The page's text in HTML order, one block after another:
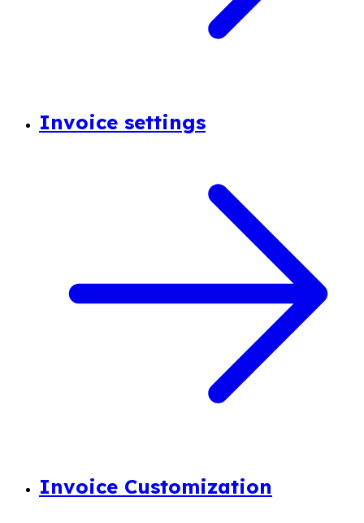
Invoice settings
Invoice Customization